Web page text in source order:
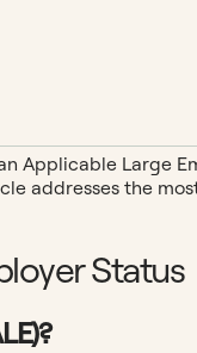
Applicable Large
addresses the
Status